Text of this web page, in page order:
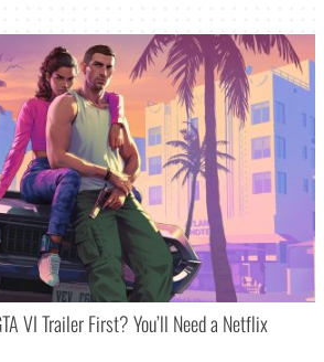
VI Trailer First? You’ll Need a Netflix